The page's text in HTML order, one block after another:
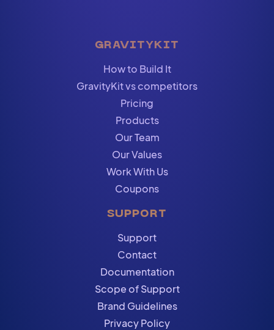
GRAVITYKIT
How to Build It
GravityKit vs competitors
Pricing
Products
Our Team
Our Values
Work With Us
Coupons
SUPPORT
Support
Contact
Documentation
Scope of Support
Brand Guidelines
Privacy Policy